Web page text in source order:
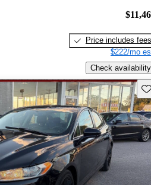
Price includes fees
$222/mo
Check availability